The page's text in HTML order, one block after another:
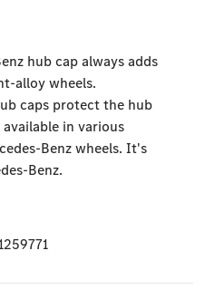
hub cap always adds
alloy wheels.
caps protect the hub
in various
Benz wheels. It's
Benz.